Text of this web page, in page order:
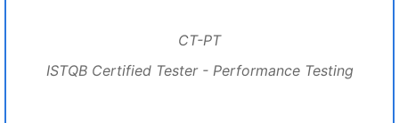
CT-PT
ISTQB Certified Tester - Performance Testing